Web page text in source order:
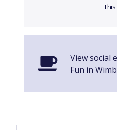
View social
Fun in